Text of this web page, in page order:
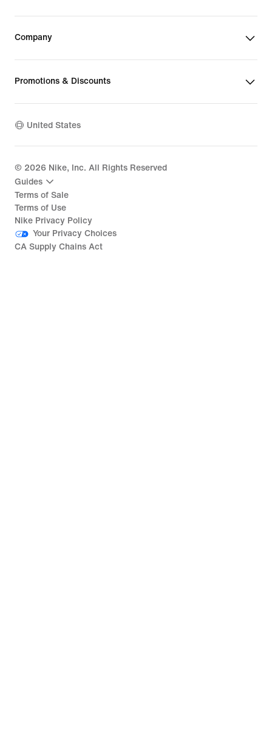
Company
Promotions & Discounts
United States
© 2026 Nike, Inc. All Rights Reserved
Guides
Terms of Sale
Terms of Use
Nike Privacy Policy
Your Privacy Choices
CA Supply Chains Act